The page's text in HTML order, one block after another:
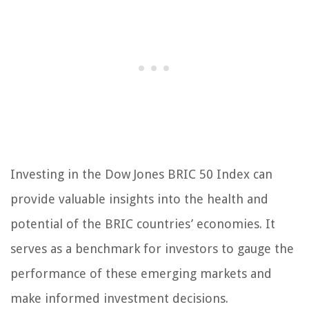
Investing in the Dow Jones BRIC 50 Index can
provide valuable insights into the health and
potential of the BRIC countries’ economies. It
serves as a benchmark for investors to gauge the
performance of these emerging markets and
make informed investment decisions.